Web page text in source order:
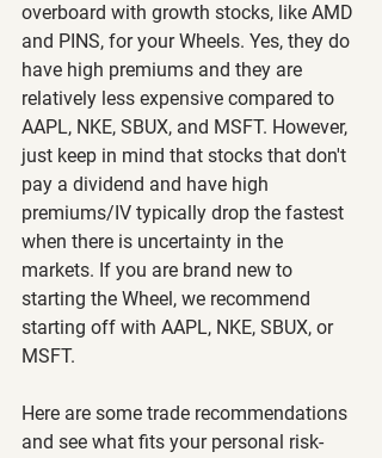
overboard with growth stocks, like AMD
and PINS, for your Wheels. Yes, they do
have high premiums and they are
relatively less expensive compared to
AAPL, NKE, SBUX, and MSFT. However,
just keep in mind that stocks that don't
pay a dividend and have high
premiums/IV typically drop the fastest
when there is uncertainty in the
markets. If you are brand new to
starting the Wheel, we recommend
starting off with AAPL, NKE, SBUX, or
MSFT.
Here are some trade recommendations
and see what fits your personal risk-